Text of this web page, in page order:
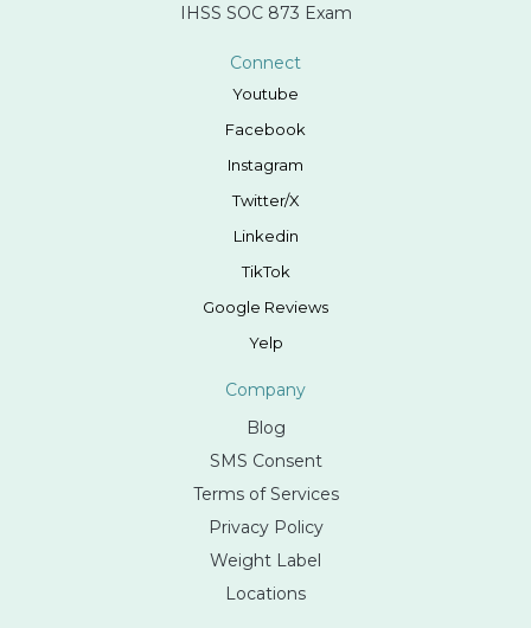
IHSS SOC 873 Exam
Connect
Youtube
Facebook
Instagram
Twitter/X
Linkedin
TikTok
Google Reviews
Yelp
Company
Blog
SMS Consent
Terms of Services
Privacy Policy
Weight Label
Locations